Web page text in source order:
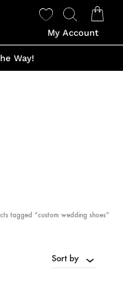
My Account
Way!
tagged “custom wedding shoes”
Sort by